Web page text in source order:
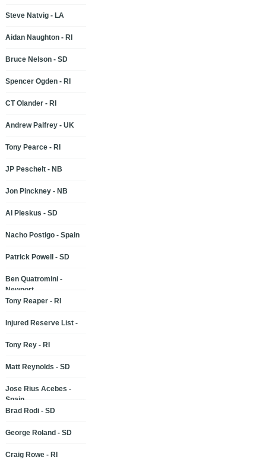
Steve Natvig - LA
Aidan Naughton - RI
Bruce Nelson - SD
Spencer Ogden - RI
CT Olander - RI
Andrew Palfrey - UK
Tony Pearce - RI
JP Peschelt - NB
Jon Pinckney - NB
Al Pleskus - SD
Nacho Postigo - Spain
Patrick Powell - SD
Ben Quatromini -
Newport
Tony Reaper - RI
Injured Reserve List -
Tony Rey - RI
Matt Reynolds - SD
Jose Rius Acebes -
Spain
Brad Rodi - SD
George Roland - SD
Craig Rowe - RI